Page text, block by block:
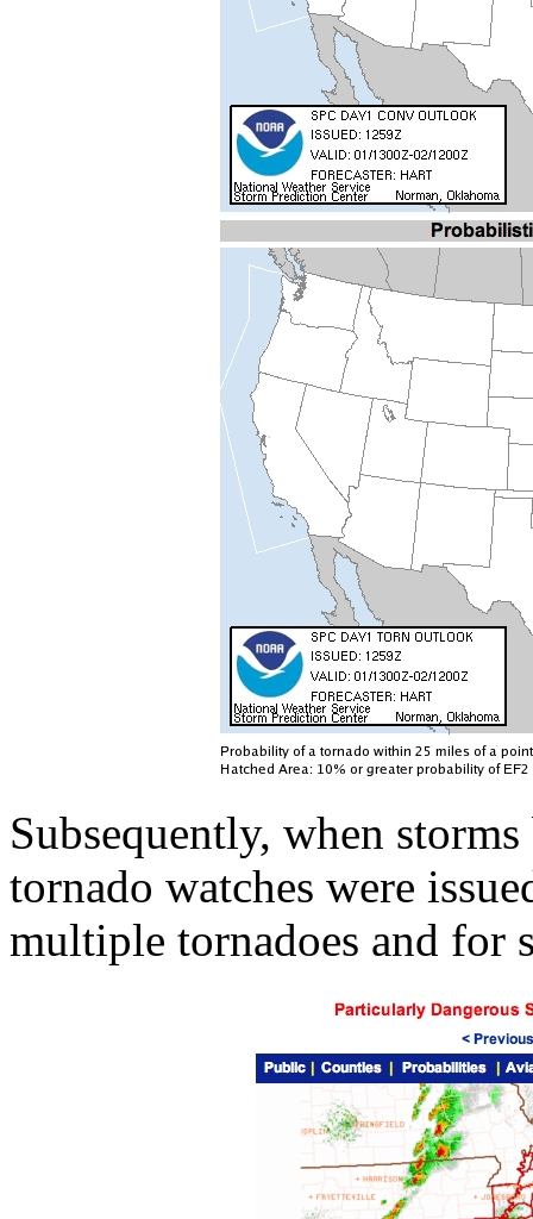
Subsequently, when
tornado watches were
multiple tornadoes and for